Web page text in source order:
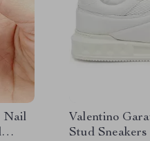
Nail
Valentino
Stud Sneakers